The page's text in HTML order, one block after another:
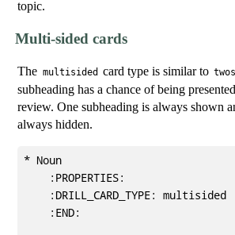
topic.
Multi-sided cards
The multisided card type is similar to
subheading has a chance of being
review. One subheading is always shown
always hidden.
* Noun
    :PROPERTIES:
    :DRILL_CARD_TYPE: multisided
    :END: